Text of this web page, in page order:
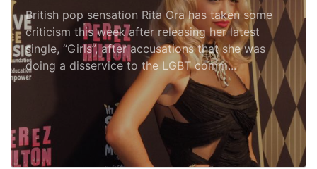
British pop sensation Rita Ora has taken some
criticism this week after releasing her latest
single, “Girls”, after accusations that she was
doing a disservice to the LGBT comm...